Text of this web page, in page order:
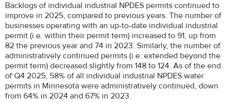
Backlogs of individual industrial NPDES permits continued to
improve in 2025, compared to previous years. The number of
businesses operating with an up-to-date individual industrial
permit (i.e. within their permit term) increased to 91, up from
82 the previous year and 74 in 2023. Similarly, the number of
administratively continued permits (i.e. extended beyond the
permit term) decreased slightly from 148 to 124. As of the end
of Q4 2025, 58% of all individual industrial NPDES water
permits in Minnesota were administratively continued, down
from 64% in 2024 and 67% in 2023.